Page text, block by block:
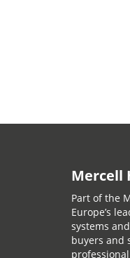
Mercell
Part of the
Europe’s
systems
buyers and